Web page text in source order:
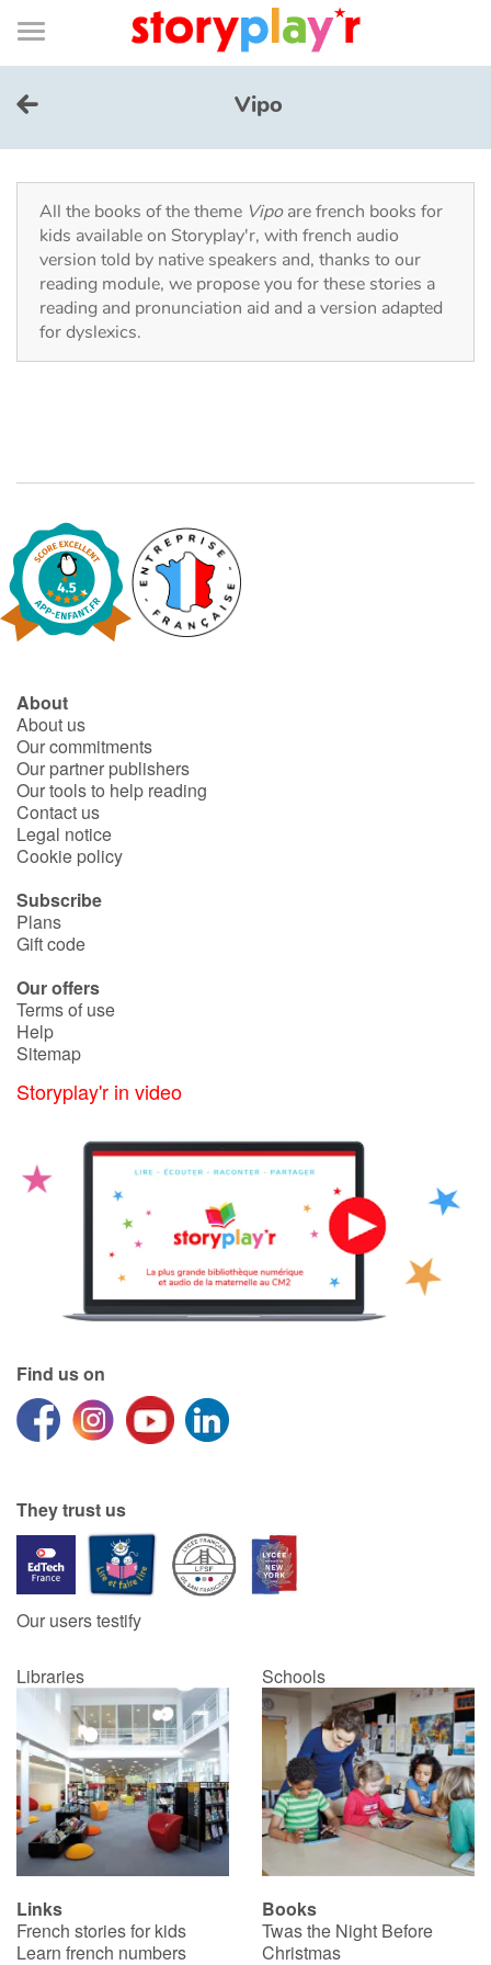
Connexion
Bibliothèque
de
page
Menu
Log in
Try for free
Library
Awards
Princesses and princes, kings, queens and dragons
Ogres, monsters and witches
Ecology, nature, seasons
The animals
Travel, epic, investigation, adventure
Learning
Arts, space, activities
Documentaries
With the family
Daily life and hobbies
Festivals and events
Love and friendship
Social issues
Emotions and feelings
Catalogue anglais
Contraste +
Help
Home
Family
Schools
Videos & Tutorials
Vipo
All the books of the theme Vipoare french books for
kids available on Storyplay'r, with french audio
version told by native speakers and, thanks to our
reading module, we propose you for these stories a
reading and pronunciation aid and a version adapted
for dyslexics.
About
About us
Our commitments
Our partner publishers
Our tools to help reading
Contact us
Legal notice
Cookie policy
Subscribe
Plans
Gift code
Our offers
Terms of use
Help
Sitemap
Storyplay'r in video
Find us on
They trust us
Our users testify
Libraries Schools
Links
French stories for kids
Learn french numbers
Books
Twas the Night Before
Christmas